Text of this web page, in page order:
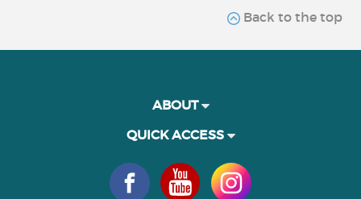
Back to the top
ABOUT
QUICK ACCESS